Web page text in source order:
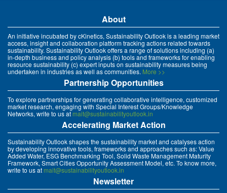
About
An initiative incubated by cKinetics, Sustainability Outlook is a leading market
access, insight and collaboration platform tracking actions related towards
sustainability. Sustainability Outlook offers a range of solutions including (a)
in-depth business and policy analysis (b) tools and frameworks for enabling
resource sustainability (c) expert inputs on sustainability measures being
undertaken in industries as well as communities. More >>
Partnership Opportunities
To explore partnerships for generating collaborative intelligence, customized
market research, engaging with Special Interest Groups/Knowledge
Networks, write to us atmait@sustainabilityoutlook.in
Accelerating Market Action
Sustainability Outlook shapes the sustainability market and catalyses action
by developing innovative tools, frameworks and approaches such as: Value
Added Water, ESG Benchmarking Tool, Solid Waste Management Maturity
Framework, Smart Cities Opportunity Assessment Model, etc. To know more,
write to us at mait@sustainabilityoutlook.in
Newsletter